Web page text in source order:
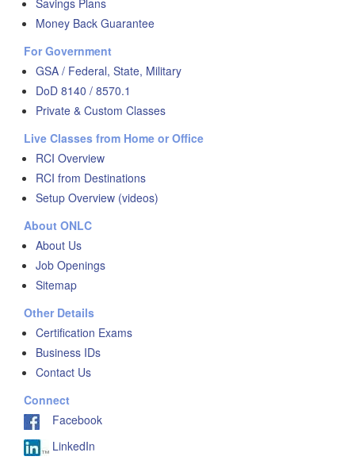
Savings Plans
Money Back Guarantee
For Government
GSA / Federal, State, Military
DoD 8140 / 8570.1
Private & Custom Classes
Live Classes from Home or Office
RCI Overview
RCI from Destinations
Setup Overview (videos)
About ONLC
About Us
Job Openings
Sitemap
Other Details
Certification Exams
Business IDs
Contact Us
Connect
Facebook
LinkedIn